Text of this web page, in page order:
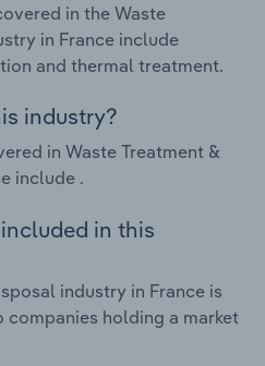
in the Waste
in France include
and thermal treatment.
industry?
in Waste Treatment &
include .
in this
industry in France is
holding a market